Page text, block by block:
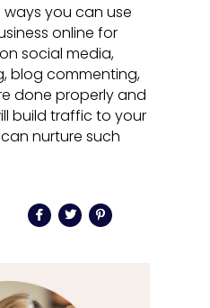
you can use
online for
social media,
blog commenting,
done properly and
build traffic to your
nurture such